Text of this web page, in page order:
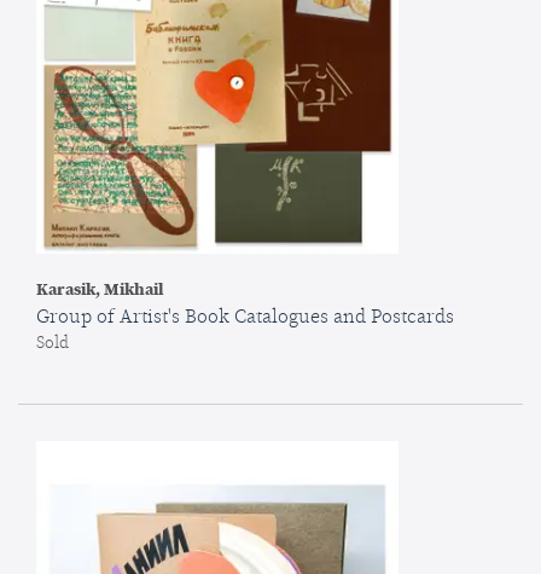
Karasik, Mikhail
Group of Artist's Book Catalogues and Postcards
Sold